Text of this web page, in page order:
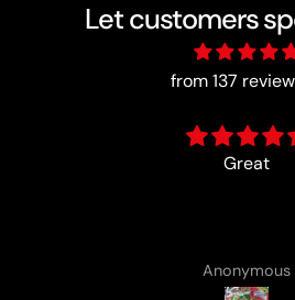
Let customers
from 137
card came with a